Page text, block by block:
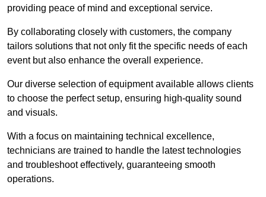
providing peace of mind and exceptional service.
By collaborating closely with customers, the company
tailors solutions that not only fit the specific needs of each
event but also enhance the overall experience.
Our diverse selection of equipment available allows clients
to choose the perfect setup, ensuring high-quality sound
and visuals.
With a focus on maintaining technical excellence,
technicians are trained to handle the latest technologies
and troubleshoot effectively, guaranteeing smooth
operations.